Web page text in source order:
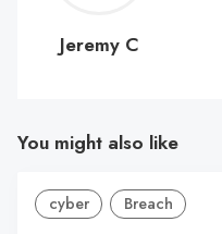
C
Jeremy C
You might also like
cyber Breach